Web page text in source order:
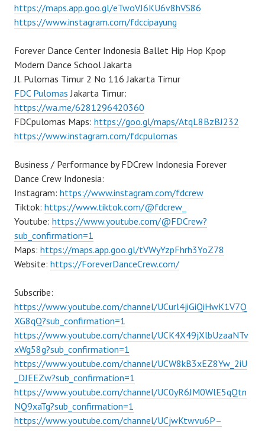
https://maps.app.goo.gl/eTwoVJ6KU6v8hVS86
https://www.instagram.com/fdccipayung
Forever Dance Center Indonesia Ballet Hip Hop Kpop
Modern Dance School Jakarta
Jl. Pulomas Timur 2 No 116 Jakarta Timur
FDC Pulomas Jakarta Timur:
https://wa.me/6281296420360
FDCpulomas Maps: https://goo.gl/maps/AtqL8BzBJ232
https://www.instagram.com/fdcpulomas
Business / Performance by FDCrew Indonesia Forever
Dance Crew Indonesia:
Instagram: https://www.instagram.com/fdcrew
Tiktok: https://www.tiktok.com/@fdcrew_
Youtube: https://www.youtube.com/@FDCrew?
sub_confirmation=1
Maps: https://maps.app.goo.gl/tVWyYzpFhrh3YoZ78
Website: https://ForeverDanceCrew.com/
Subscribe:
https://www.youtube.com/channel/UCurl4jiGiQiHwK1V7Q
XG8qQ?sub_confirmation=1
https://www.youtube.com/channel/UCK4X49jXlbUzaaNTv
xWg58g?sub_confirmation=1
https://www.youtube.com/channel/UCW8kB3xEZ8Yw_2iU
_DJEEZw?sub_confirmation=1
https://www.youtube.com/channel/UC0yR6JM0WlE5qQtn
NQ9xaTg?sub_confirmation=1
https://www.youtube.com/channel/UCjwKtwvu6P–